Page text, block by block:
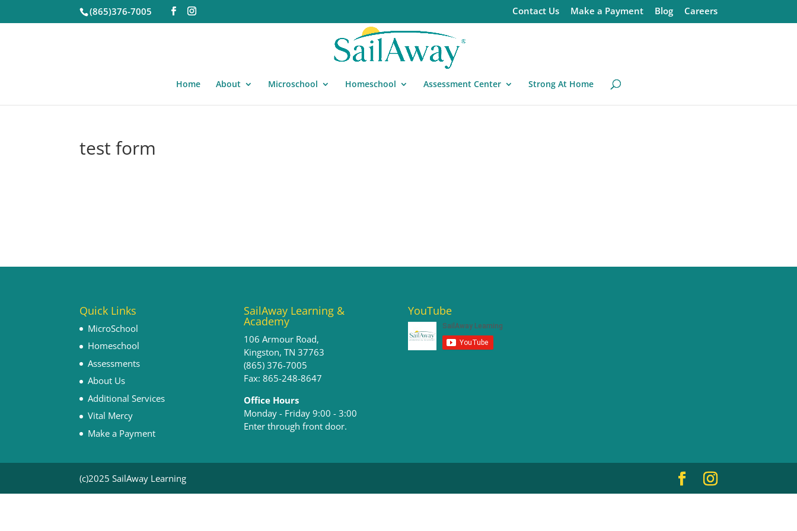
(865)376-7005 Contact Us Make a Payment Blog Careers
Home About Microschool Homeschool Assessment Center Strong At Home
test form
Quick Links
MicroSchool
Homeschool
Assessments
About Us
Additional Services
Vital Mercy
Make a Payment
SailAway Learning &
Academy
106 Armour Road,
Kingston, TN 37763
(865) 376-7005
Fax: 865-248-8647
Office Hours
Monday - Friday 9:00 - 3:00​
Enter through front door.
YouTube
(c)2025 SailAway Learning